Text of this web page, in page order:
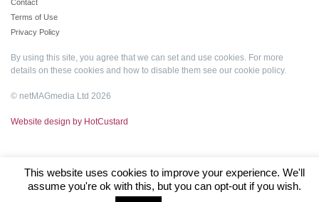
Contact
Terms of Use
Privacy Policy
By using this site, you agree that we can set and use cookies. For more
details on these cookies and how to disable them see our cookie policy.
© netMAGmedia Ltd 2026
Website design by HotCustard
This website uses cookies to improve your experience. We'll
assume you're ok with this, but you can opt-out if you wish.